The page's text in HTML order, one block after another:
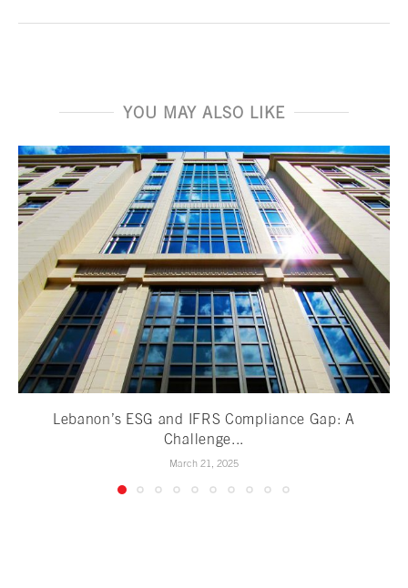
YOU MAY ALSO LIKE
Lebanon’s ESG and IFRS Compliance Gap: A
Challenge...
March 21, 2025